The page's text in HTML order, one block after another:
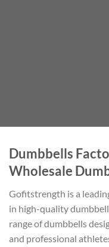
Dumbbells
Wholesale
Gofitstrength is a
in high-quality
range of dumbbells
and professional